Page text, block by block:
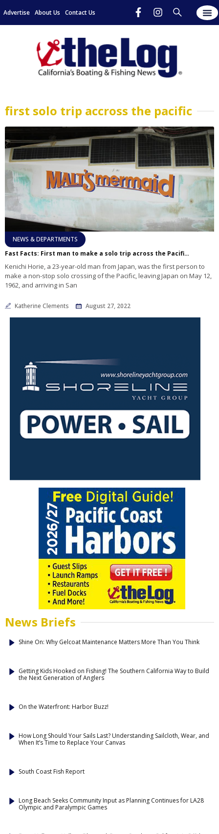
Advertise About Us Contact Us
first solo trip accross the pacific
NEWS & DEPARTMENTS
Fast Facts: First man to make a solo trip across the Pacific 60 years ago
Kenichi Horie, a 23-year-old man from Japan, was the first person to
make a non-stop solo crossing of the Pacific, leaving Japan on May 12,
1962, and arriving in San
Katherine Clements August 27, 2022
News Briefs
Shine On: Why Gelcoat Maintenance Matters More Than You Think
Getting Kids Hooked on Fishing! The Southern California Way to Build
the Next Generation of Anglers
On the Waterfront: Harbor Buzz!
How Long Should Your Sails Last? Understanding Sailcloth, Wear, and
When It’s Time to Replace Your Canvas
South Coast Fish Report
Long Beach Seeks Community Input as Planning Continues for LA28
Olympic and Paralympic Games